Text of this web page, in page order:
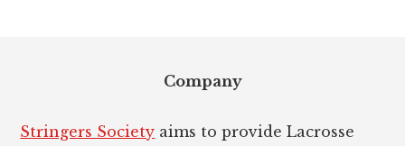
Company
Stringers Society aims to provide Lacrosse